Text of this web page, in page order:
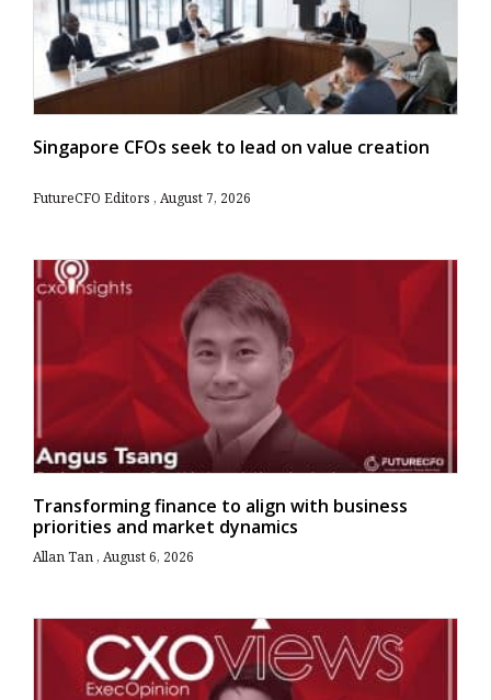
Singapore CFOs seek to lead on value creation
FutureCFO Editors August 7, 2026
Transforming finance to align with business
priorities and market dynamics
Allan Tan August 6, 2026